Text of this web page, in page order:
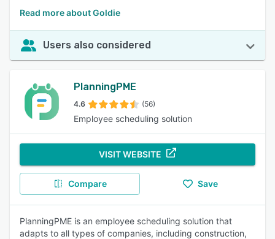
Read more about Goldie
Users also considered
PlanningPME
4.6 (56)
Employee scheduling solution
VISIT WEBSITE
Compare Save
PlanningPME is an employee scheduling solution that
adapts to all types of companies, including construction,